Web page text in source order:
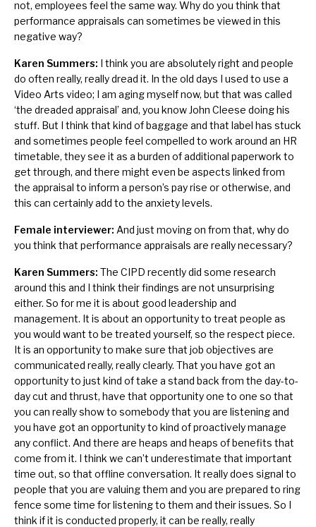
not, employees feel the same way. Why do you think that
performance appraisals can sometimes be viewed in this
negative way?
Karen Summers: I think you are absolutely right and people
do often really, really dread it. In the old days I used to use a
Video Arts video; I am aging myself now, but that was called
‘the dreaded appraisal’ and, you know John Cleese doing his
stuff. But I think that kind of baggage and that label has stuck
and sometimes people feel compelled to work around an HR
timetable, they see it as a burden of additional paperwork to
get through, and there might even be aspects linked from
the appraisal to inform a person’s pay rise or otherwise, and
this can certainly add to the anxiety levels.
Female interviewer: And just moving on from that, why do
you think that performance appraisals are really necessary?
Karen Summers: The CIPD recently did some research
around this and I think their findings are not unsurprising
either. So for me it is about good leadership and
management. It is about an opportunity to treat people as
you would want to be treated yourself, so the respect piece.
It is an opportunity to make sure that job objectives are
communicated really, really clearly. That you have got an
opportunity to just kind of take a stand back from the day-to-
day cut and thrust, have that opportunity one to one so that
you can really show to somebody that you are listening and
you have got an opportunity to kind of proactively manage
any conflict. And there are heaps and heaps of benefits that
come from it. I think we can’t underestimate that important
time out, so that offline conversation. It really does signal to
people that you are valuing them and you are prepared to ring
fence some time for listening to them and their issues. So I
think if it is conducted properly, it can be really, really